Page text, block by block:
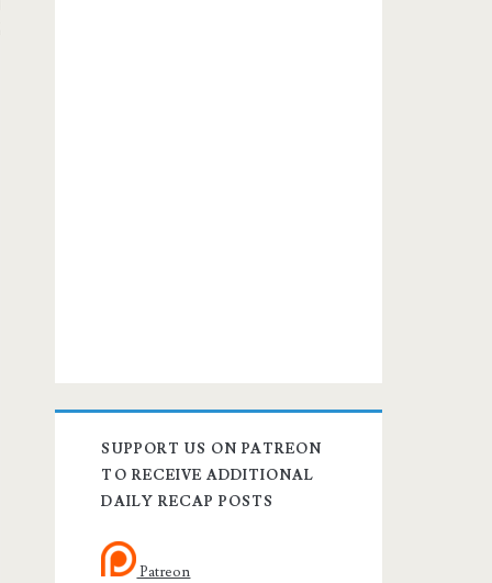
SUPPORT US ON PATREON
TO RECEIVE ADDITIONAL
DAILY RECAP POSTS
Patreon